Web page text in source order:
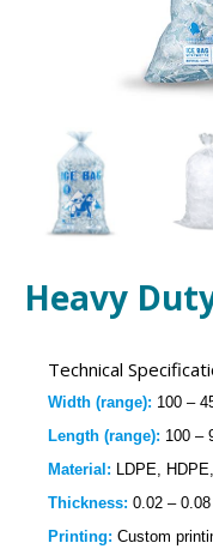
Heavy
Technical
Width (range): 100 –
Length (range): 100 –
Material: LDPE,
Thickness: 0.02 –
Printing: Custom